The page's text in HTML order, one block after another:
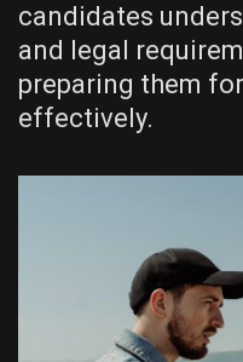
candidates
and legal
preparing them
effectively.